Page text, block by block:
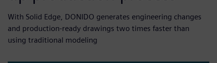
With Solid Edge, DONIDO generates engineering changes
and production-ready drawings two times faster than
using traditional modeling